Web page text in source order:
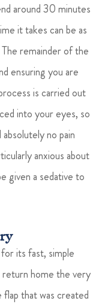
around 30 minutes
it takes can be as
remainder of the
ensuring you are
is carried out
into your eyes, so
no pain
anxious about
given a sedative to
its fast, simple
return home the very
flap that was created